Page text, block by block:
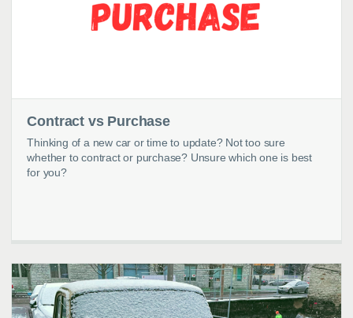
Contract vs Purchase
Thinking of a new car or time to update? Not too sure
whether to contract or purchase? Unsure which one is best
for you?